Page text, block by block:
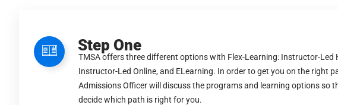
Step One
TMSA offers three different options with Flex-Learning: Instructor-Led
Instructor-Led Online, and ELearning. In order to get you on the right
Admissions Officer will discuss the programs and learning options so
decide which path is right for you.